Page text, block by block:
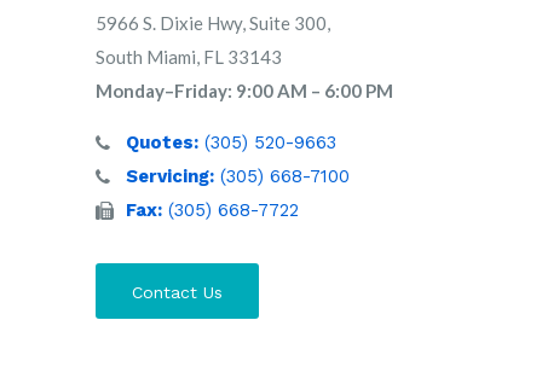
5966 S. Dixie Hwy, Suite 300,
South Miami, FL 33143
Monday–Friday: 9:00 AM – 6:00 PM
Quotes: (305) 520-9663
Servicing: (305) 668-7100
Fax: (305) 668-7722
Contact Us